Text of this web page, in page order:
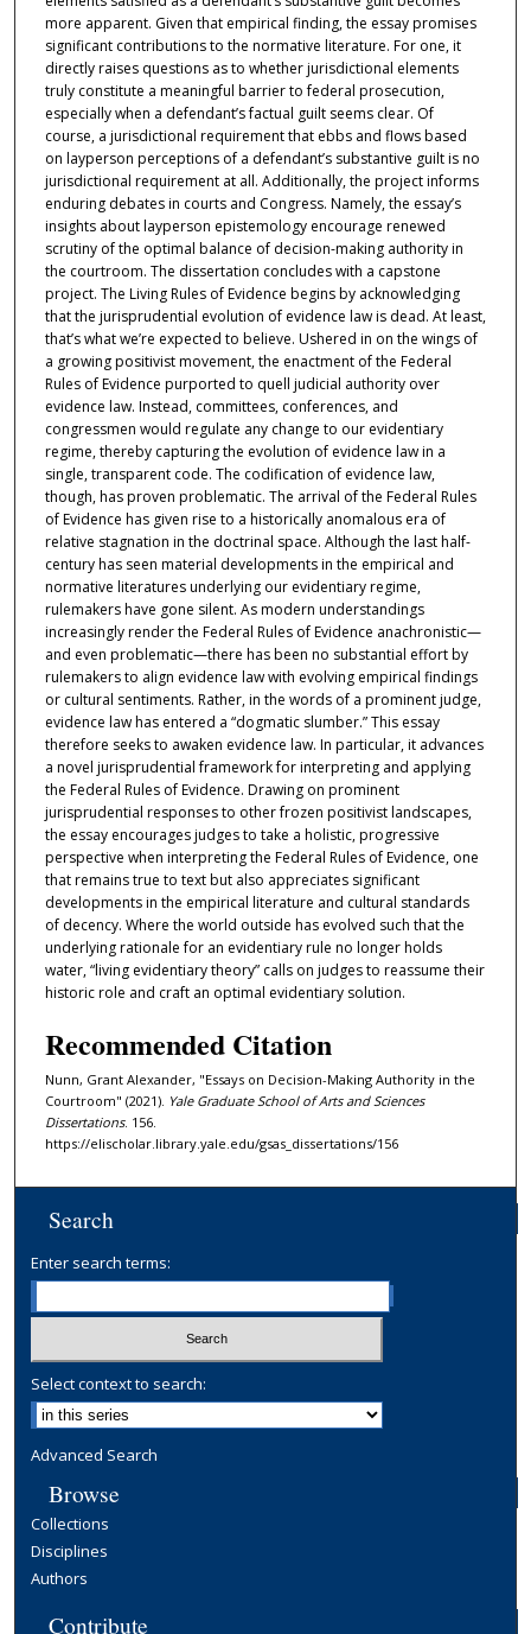
more apparent. Given that empirical finding, the essay promises
significant contributions to the normative literature. For one, it
directly raises questions as to whether jurisdictional elements
truly constitute a meaningful barrier to federal prosecution,
especially when a defendant’s factual guilt seems clear. Of
course, a jurisdictional requirement that ebbs and flows based
on layperson perceptions of a defendant’s substantive guilt is no
jurisdictional requirement at all. Additionally, the project informs
enduring debates in courts and Congress. Namely, the essay’s
insights about layperson epistemology encourage renewed
scrutiny of the optimal balance of decision-making authority in
the courtroom. The dissertation concludes with a capstone
project. The Living Rules of Evidence begins by acknowledging
that the jurisprudential evolution of evidence law is dead. At least,
that’s what we’re expected to believe. Ushered in on the wings of
a growing positivist movement, the enactment of the Federal
Rules of Evidence purported to quell judicial authority over
evidence law. Instead, committees, conferences, and
congressmen would regulate any change to our evidentiary
regime, thereby capturing the evolution of evidence law in a
single, transparent code. The codification of evidence law,
though, has proven problematic. The arrival of the Federal Rules
of Evidence has given rise to a historically anomalous era of
relative stagnation in the doctrinal space. Although the last half-
century has seen material developments in the empirical and
normative literatures underlying our evidentiary regime,
rulemakers have gone silent. As modern understandings
increasingly render the Federal Rules of Evidence anachronistic—
and even problematic—there has been no substantial effort by
rulemakers to align evidence law with evolving empirical findings
or cultural sentiments. Rather, in the words of a prominent judge,
evidence law has entered a “dogmatic slumber.” This essay
therefore seeks to awaken evidence law. In particular, it advances
a novel jurisprudential framework for interpreting and applying
the Federal Rules of Evidence. Drawing on prominent
jurisprudential responses to other frozen positivist landscapes,
the essay encourages judges to take a holistic, progressive
perspective when interpreting the Federal Rules of Evidence, one
that remains true to text but also appreciates significant
developments in the empirical literature and cultural standards
of decency. Where the world outside has evolved such that the
underlying rationale for an evidentiary rule no longer holds
water, “living evidentiary theory” calls on judges to reassume their
historic role and craft an optimal evidentiary solution.
Recommended Citation
Nunn, Grant Alexander, "Essays on Decision-Making Authority in the
Courtroom" (2021). Yale Graduate School of Arts and Sciences
Dissertations. 156.
https://elischolar.library.yale.edu/gsas_dissertations/156
Search
Enter search terms:
Select context to search:
Advanced Search
Browse
Collections
Disciplines
Authors
Contribute